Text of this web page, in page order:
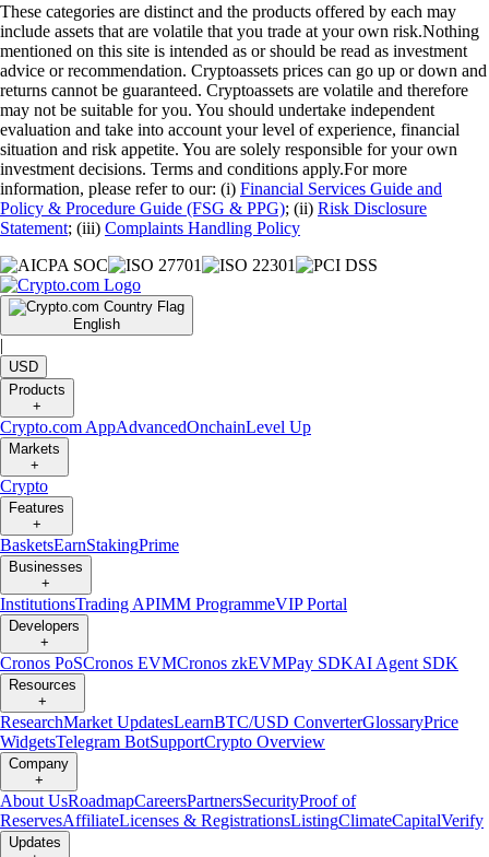
These categories are distinct and the products offered by each may
include assets that are volatile that you trade at your own risk.Nothing
mentioned on this site is intended as or should be read as investment
advice or recommendation. Cryptoassets prices can go up or down and
returns cannot be guaranteed. Cryptoassets are volatile and therefore
may not be suitable for you. You should undertake independent
evaluation and take into account your level of experience, financial
situation and risk appetite. You are solely responsible for your own
investment decisions. Terms and conditions apply.For more
information, please refer to our: (i) Financial Services Guide and
Policy & Procedure Guide (FSG & PPG); (ii) Risk Disclosure
Statement; (iii) Complaints Handling Policy
English
|
USD
Products
+
Crypto.com AppAdvancedOnchainLevel Up
Markets
+
Crypto
Features
+
BasketsEarnStakingPrime
Businesses
+
InstitutionsTrading APIMM ProgrammeVIP Portal
Developers
+
Cronos PoSCronos EVMCronos zkEVMPay SDKAI Agent SDK
Resources
+
ResearchMarket UpdatesLearnBTC/USD ConverterGlossaryPrice
WidgetsTelegram BotSupportCrypto Overview
Company
+
About UsRoadmapCareersPartnersSecurityProof of
ReservesAffiliateLicenses & RegistrationsListingClimateCapitalVerify
Updates